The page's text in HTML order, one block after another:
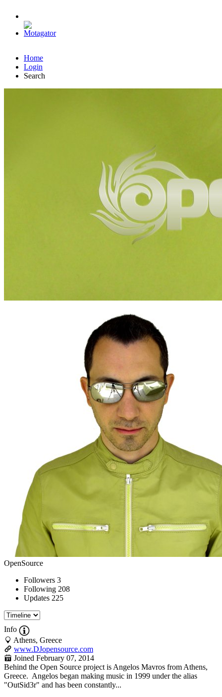
Home
Login
Search
OpenSource
Followers 3
Following 208
Updates 225
Info
Athens, Greece
www.DJopensource.com
Joined February 07, 2014
Behind the Open Source project is Angelos Mavros from Athens,
Greece. Angelos began making music in 1999 under the alias
"OutSid3r" and has been constantly...